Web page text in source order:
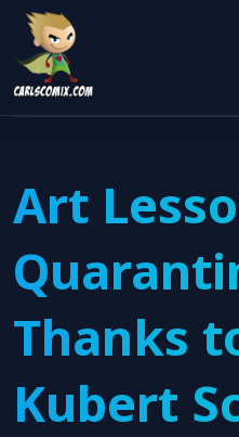
Home
Art Lessons in Quarantine –
Art
Thanks
Kubert